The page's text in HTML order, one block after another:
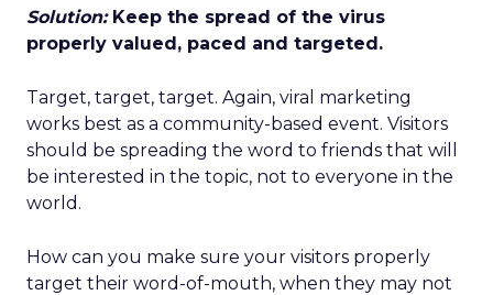
Solution:Keep the spread of the virus
properly valued, paced and targeted.
Target, target, target. Again, viral marketing
works best as a community-based event. Visitors
should be spreading the word to friends that will
be interested in the topic, not to everyone in the
world.
How can you make sure your visitors properly
target their word-of-mouth, when they may not